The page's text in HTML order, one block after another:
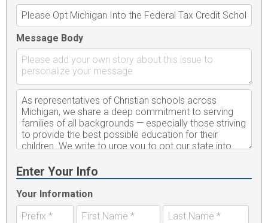
Message Body
Enter Your Info
Your Information